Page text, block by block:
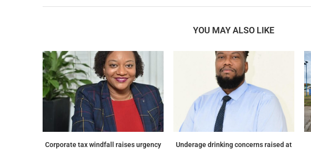
YOU MAY ALSO LIKE
Corporate tax windfall raises urgency
Underage drinking concerns raised at